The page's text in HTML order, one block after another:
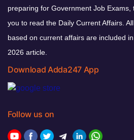
preparing for Government Job
you to read the Daily Current Affairs.
based on current affairs are included
2026 article.
Download Adda247 App
Follow us on